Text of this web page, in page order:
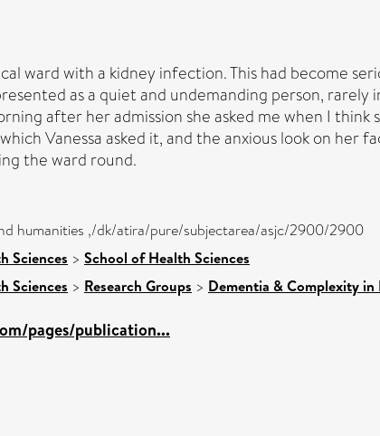
ward with a kidney infection. This had become
as a quiet and undemanding person,
after her admission she asked me when I
Vanessa asked it, and the anxious look on her
the ward round.
humanities ,/dk/atira/pure/subjectarea/asjc/2900/2900
Sciences > School of Health Sciences
Sciences > Research Groups > Dementia & Complexity in
pages/publication...